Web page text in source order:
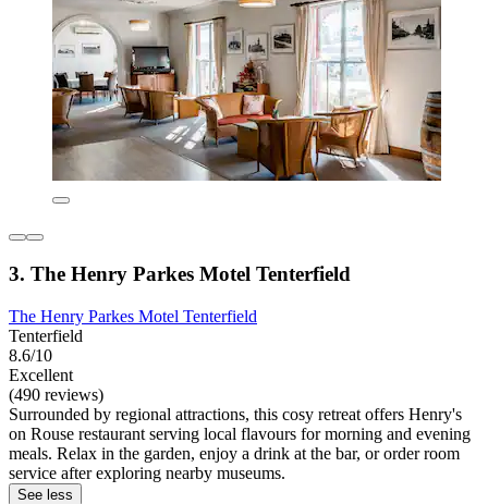
3. The Henry Parkes Motel Tenterfield
The Henry Parkes Motel Tenterfield
Tenterfield
8.6/10
Excellent
(490 reviews)
Surrounded by regional attractions, this cosy retreat offers Henry's
on Rouse restaurant serving local flavours for morning and evening
meals. Relax in the garden, enjoy a drink at the bar, or order room
service after exploring nearby museums.
See less